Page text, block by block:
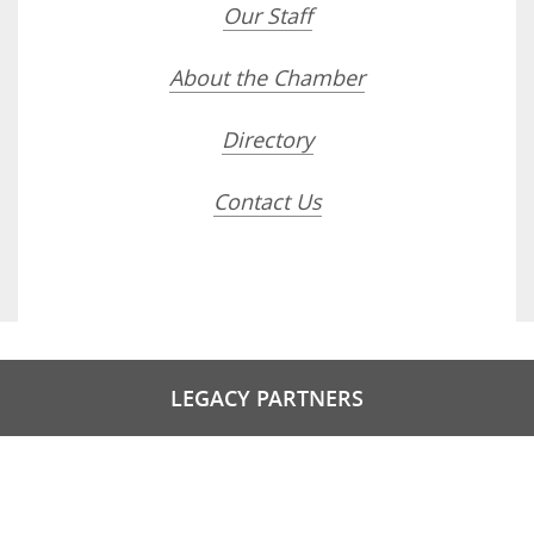
Our Staff
About the Chamber
Directory
Contact Us
LEGACY PARTNERS